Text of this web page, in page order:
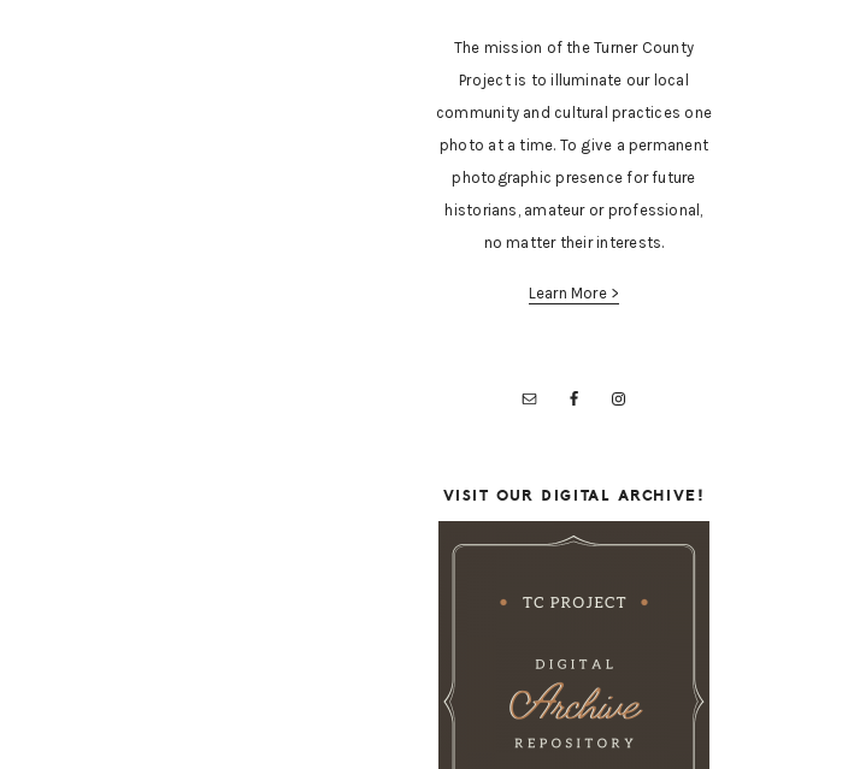
The mission of the Turner County
Project is to illuminate our local
community and cultural practices one
photo at a time. To give a permanent
photographic presence for future
historians, amateur or professional,
no matter their interests.
Learn More >
VISIT OUR DIGITAL ARCHIVE!